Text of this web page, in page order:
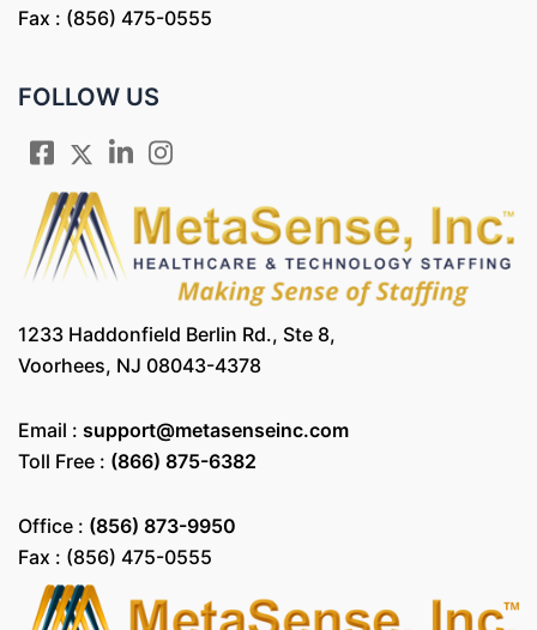
Fax : (856) 475-0555
FOLLOW US
1233 Haddonfield Berlin Rd., Ste 8,
Voorhees, NJ 08043-4378
Email : support@metasenseinc.com
Toll Free : (866) 875-6382
Office : (856) 873-9950
Fax : (856) 475-0555